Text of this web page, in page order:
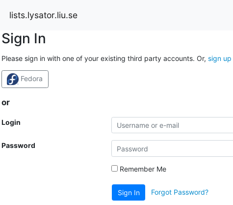
lists.lysator.liu.se
Sign In
Please sign in with one of your existing third party accounts. Or, sign up
Fedora
or
Login
Password
Remember Me
Sign In Forgot Password?